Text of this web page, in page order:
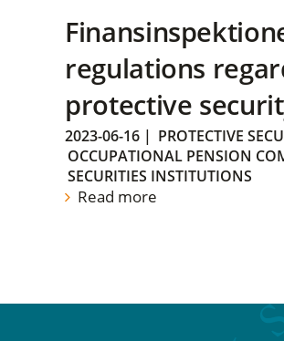
regulations
protective
2023-06-16 | PROTECTIVE
OCCUPATIONAL PENSION
SECURITIES INSTITUTIONS
Read more